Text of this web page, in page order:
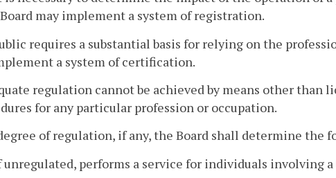
may implement a system of registration.
requires a substantial basis for relying on the
a system of certification.
regulation cannot be achieved by means other than
for any particular profession or occupation.
of regulation, if any, the Board shall determine the
performs a service for individuals involving